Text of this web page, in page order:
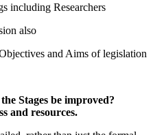
including Researchers
also
and Aims of legislation
Stages be improved?
and resources.